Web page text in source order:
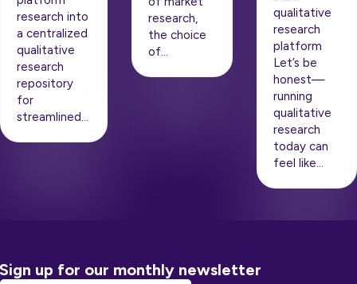
research into
a centralized
qualitative
research
repository
for
streamlined…
research,
the choice
of…
qualitative
research
platform
Let’s be
honest—
running
qualitative
research
today can
feel like…
Sign up for our monthly newsletter